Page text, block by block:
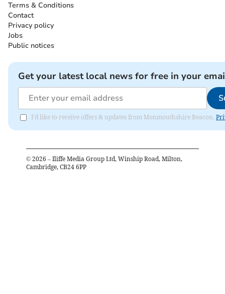
Terms & Conditions
Contact
Privacy policy
Jobs
Public notices
Get your latest local news for free in your
I'd like to receive offers & updates from Monmouthshire Beacon.
© 2026 – Iliffe Media Group Ltd, Winship Road, Milton,
Cambridge, CB24 6PP